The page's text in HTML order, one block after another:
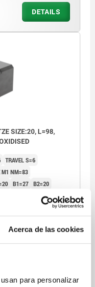
Acerca de las cookies
para personalizar
DETAILS
SIZE:20, L=98,
TRAVEL S=6
M1 NM=83
B1=27 B2=20
L1 MIN.=139
L4=30